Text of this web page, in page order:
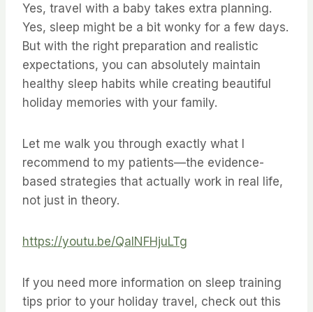
Yes, travel with a baby takes extra planning.
Yes, sleep might be a bit wonky for a few days.
But with the right preparation and realistic
expectations, you can absolutely maintain
healthy sleep habits while creating beautiful
holiday memories with your family.
Let me walk you through exactly what I
recommend to my patients—the evidence-
based strategies that actually work in real life,
not just in theory.
https://youtu.be/QaINFHjuLTg
If you need more information on sleep training
tips prior to your holiday travel, check out this